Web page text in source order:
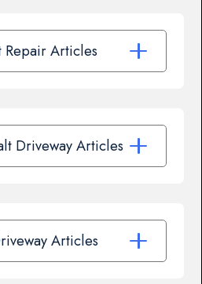
Repair Articles
Driveway Articles
Articles